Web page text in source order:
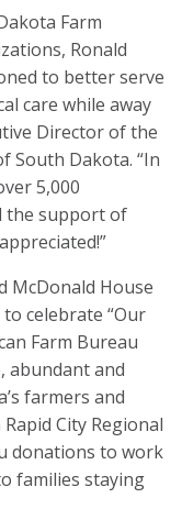
Farm
Ronald
to better serve
care while away
Director of the
South Dakota. “In
5,000
the support of
McDonald House
celebrate “Our
Farm Bureau
abundant and
farmers and
City Regional
donations to work
families staying